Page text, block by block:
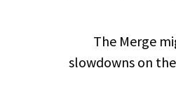
The Merge
slowdowns on